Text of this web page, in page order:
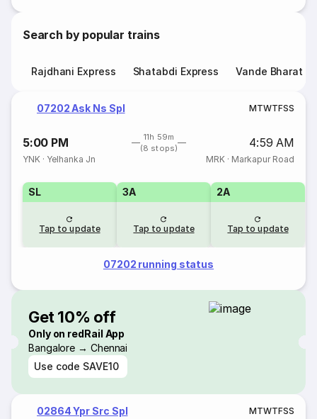
Search by popular trains
Rajdhani Express Shatabdi Express Vande Bharat
07202 Ask Ns Spl MTWTFSS
5:00 PM
11h 59m
(8 stops)
4:59 AM
YNK · Yelhanka Jn MRK· Markapur Road
SL
Tap to update
3A
Tap to update
2A
Tap to update
07202 running status
Get 10% off
Only on redRail App
Bangalore → Chennai
Use code SAVE10
02864 Ypr Src Spl MTWTFSS